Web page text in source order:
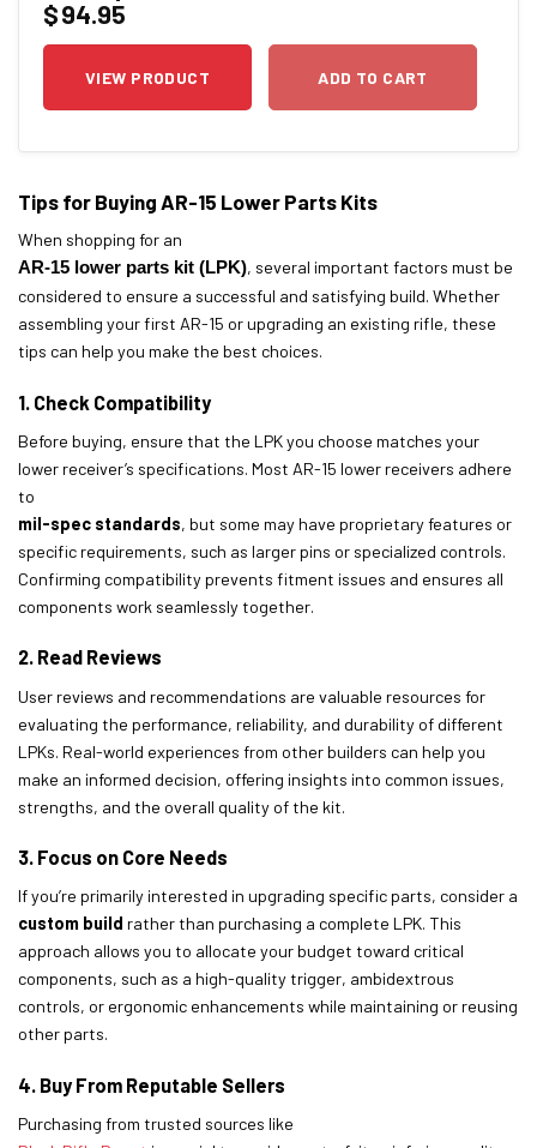
$94.95
VIEW PRODUCT ADD TO CART
Tips for Buying AR-15 Lower Parts Kits
When shopping for an
AR-15 lower parts kit (LPK), several important factors must be
considered to ensure a successful and satisfying build. Whether
assembling your first AR-15 or upgrading an existing rifle, these
tips can help you make the best choices.
1. Check Compatibility
Before buying, ensure that the LPK you choose matches your
lower receiver’s specifications. Most AR-15 lower receivers adhere
to
mil-spec standards, but some may have proprietary features or
specific requirements, such as larger pins or specialized controls.
Confirming compatibility prevents fitment issues and ensures all
components work seamlessly together.
2. Read Reviews
User reviews and recommendations are valuable resources for
evaluating the performance, reliability, and durability of different
LPKs. Real-world experiences from other builders can help you
make an informed decision, offering insights into common issues,
strengths, and the overall quality of the kit.
3. Focus on Core Needs
If you’re primarily interested in upgrading specific parts, consider a
custom build rather than purchasing a complete LPK. This
approach allows you to allocate your budget toward critical
components, such as a high-quality trigger, ambidextrous
controls, or ergonomic enhancements while maintaining or reusing
other parts.
4. Buy From Reputable Sellers
Purchasing from trusted sources like